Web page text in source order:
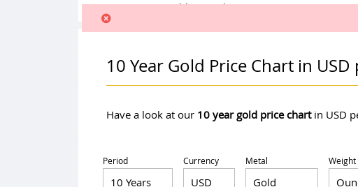
Home>Ten Year Gold Price Chart
10 Year Gold Price Chart in
Have a look at our 10 year gold price chartin USD
Period Currency Metal Weight